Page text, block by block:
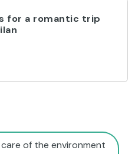
for a romantic trip
of the environment